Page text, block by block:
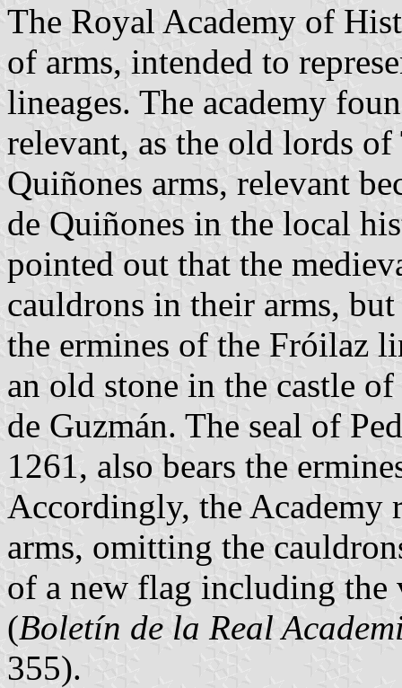
The Royal Academy of
of arms, intended to
lineages. The academy
relevant, as the old lords of
Quiñones arms, relevant
de Quiñones in the local
pointed out that the
cauldrons in their arms,
the ermines of the Fróilaz
an old stone in the castle
de Guzmán. The seal of
1261, also bears the
Accordingly, the Academy
arms, omitting the
of a new flag including the
(Boletín de la Real
355).